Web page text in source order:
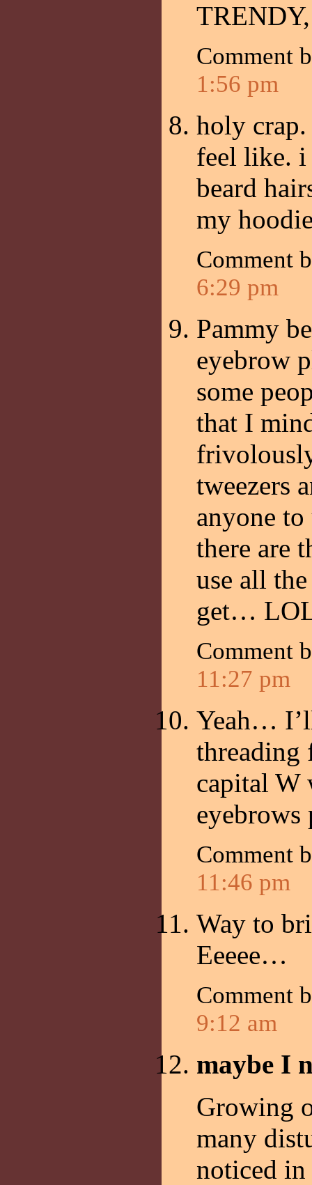
Comment
1:56 pm
holy crap.
feel like. i
beard
my
Comment
6:29 pm
Pammy
eyebrow
some
that I
tweezers
anyone
there are
use all
get…
Comment
11:27 pm
Yeah…
threading
capital W
eyebrows
Comment
11:46 pm
Way to
Eeeee…
Comment
9:12 am
maybe I
Growing
many
noticed in